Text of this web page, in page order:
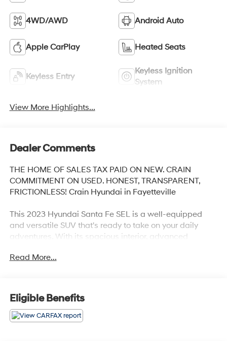
4WD/AWD Android Auto
Apple CarPlay Heated Seats
Keyless Entry
Keyless Ignition
System
View More Highlights...
Dealer Comments
THE HOME OF SALES TAX PAID ON NEW. CRAIN
COMMITMENT ON USED. HONEST, TRANSPARENT,
FRICTIONLESS! Crain Hyundai in Fayetteville
This 2023 Hyundai Santa Fe SEL is a well-equipped
and versatile SUV that's ready to take on your daily
adventures. With its spacious interior, advanced
this Santa Fe is the perfect companion for both city
- Navigation System
- Carpeted Floor Mats
- Cargo Net
Read More...
Eligible Benefits